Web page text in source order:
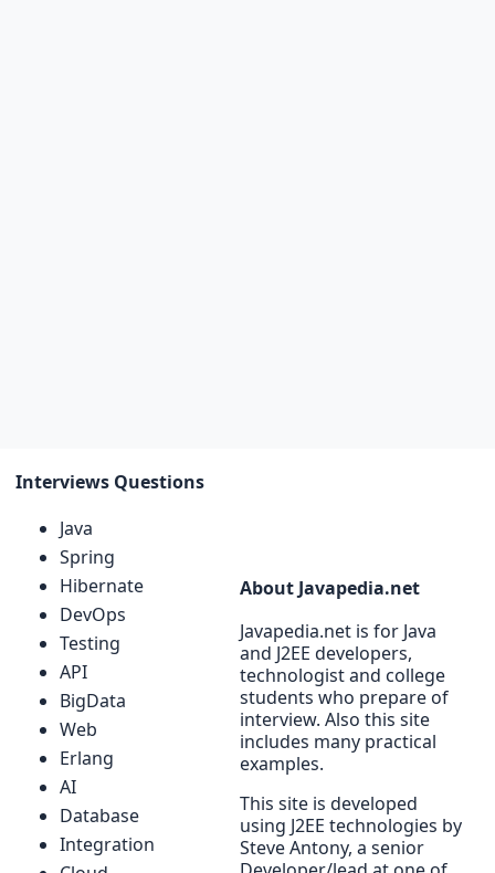
Interviews Questions
Java
Spring
Hibernate
DevOps
Testing
API
BigData
Web
Erlang
AI
Database
Integration
About Javapedia.net
Javapedia.net is for Java
and J2EE developers,
technologist and college
students who prepare of
interview. Also this site
includes many practical
examples.
This site is developed
using J2EE technologies by
Steve Antony, a senior